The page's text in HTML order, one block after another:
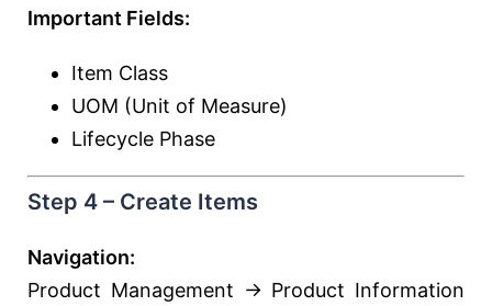
Important Fields:
Item Class
UOM (Unit of Measure)
Lifecycle Phase
Step 4 – Create Items
Navigation:
Product Management → Product Information